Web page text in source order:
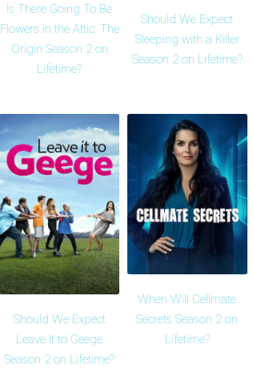
Is There Going To Be
Flowers in the Attic: The
Origin Season 2 on
Lifetime?
Should We Expect
Sleeping with a Killer
Season 2 on Lifetime?
Should We Expect
Leave It to Geege
Season 2 on Lifetime?
When Will Cellmate
Secrets Season 2 on
Lifetime?